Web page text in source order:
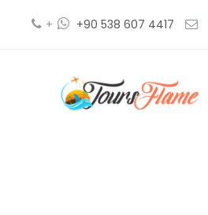
+ +90 538 607 4417